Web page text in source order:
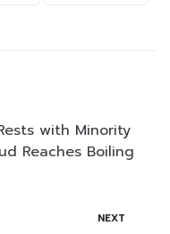
with Minority
Reaches Boiling
NEXT